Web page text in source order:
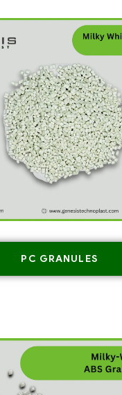
PC GRANULES